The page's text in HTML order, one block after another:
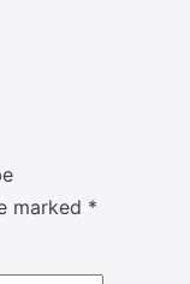
marked *